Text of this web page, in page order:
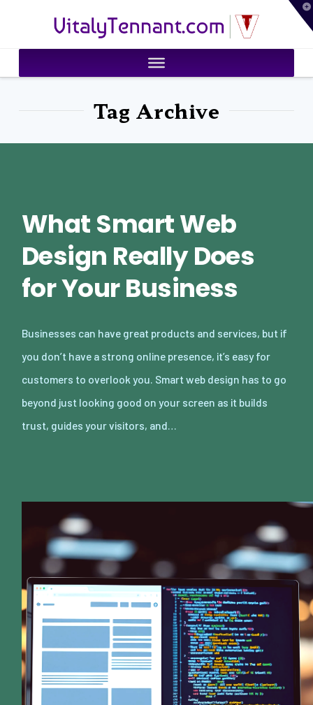
VitalyTennant.com
Tag Archive
What Smart Web
Design Really Does
for Your Business
Businesses can have great products and services, but if
you don’t have a strong online presence, it’s easy for
customers to overlook you. Smart web design has to go
beyond just looking good on your screen as it builds
trust, guides your visitors, and…